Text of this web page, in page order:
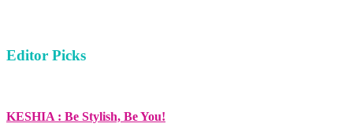
Editor Picks
KESHIA : Be Stylish, Be You!